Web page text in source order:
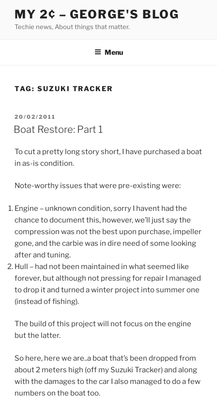
content
MY 2¢ – GEORGE'S BLOG
Techie news, About things that matter.
Menu
TAG: SUZUKI TRACKER
POSTED
ON
20/02/2011
Boat Restore: Part 1
To cut a pretty long story short, I have purchased a boat
in as-is condition.
Note-worthy issues that were pre-existing were:
Engine – unknown condition, sorry I havent had the
chance to document this, however, we’ll just say the
compression was not the best upon purchase, impeller
gone, and the carbie was in dire need of some looking
after and tuning.
Hull – had not been maintained in what seemed like
forever, but although not pressing for repair I managed
to drop it and turned a winter project into summer one
(instead of fishing).
The build of this project will not focus on the engine
but the latter.
So here, here we are..a boat that’s been dropped from
about 2 meters high (off my Suzuki Tracker) and along
with the damages to the car I also managed to do a few
numbers on the boat too.